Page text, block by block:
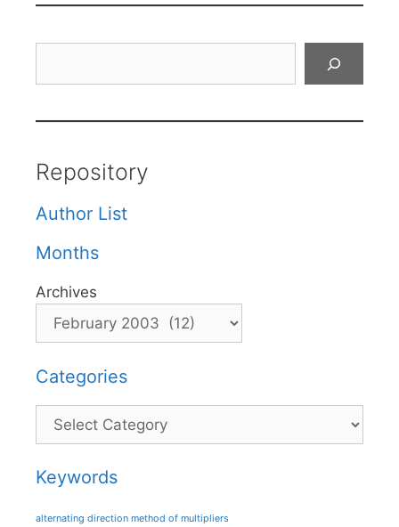
Repository
Author List
Months
Archives
Categories
Categories
Keywords
alternating direction method of multipliers